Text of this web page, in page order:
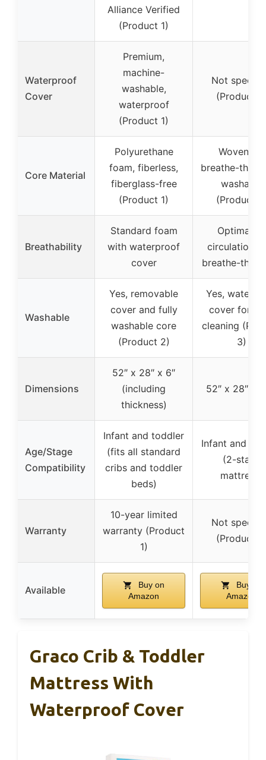
Alliance Verified
(Product 1)
Waterproof
Cover
Premium,
machine-
washable,
waterproof
(Product 1)
Not
(Product
Core Material
Polyurethane
foam, fiberless,
fiberglass-free
(Product 1)
Wovenaire
breathe-thru
washable
(Product
Breathability
Standard foam
with waterproof
cover
Optimal air
circulation
breathe-thru
Washable
Yes, removable
cover and fully
washable core
(Product 2)
Yes,
cover for
cleaning
3)
Dimensions
52″ x 28″ x 6″
(including
thickness)
52″ x 28″ x
Age/Stage
Compatibility
Infant and toddler
(fits all standard
cribs and toddler
beds)
Infant and
(2-stage
mattress)
Warranty
10-year limited
warranty (Product
1)
Not
(Product
Available
Buy on
Amazon
Buy on
Amazon
Graco Crib & Toddler
Mattress With
Waterproof Cover